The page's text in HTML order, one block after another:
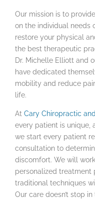
Our mission is to
on the individual needs
restore your physical
the best therapeutic
Dr. Michelle Elliott and
have dedicated
mobility and reduce
life.
At Cary Chiropractic
every patient is unique,
we start every patient
consultation to
discomfort. We will
personalized
traditional techniques
Our care doesn’t stop